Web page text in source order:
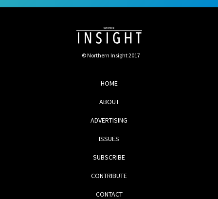
© Northern Insight 2017
HOME
ABOUT
ADVERTISING
ISSUES
SUBSCRIBE
CONTRIBUTE
CONTACT